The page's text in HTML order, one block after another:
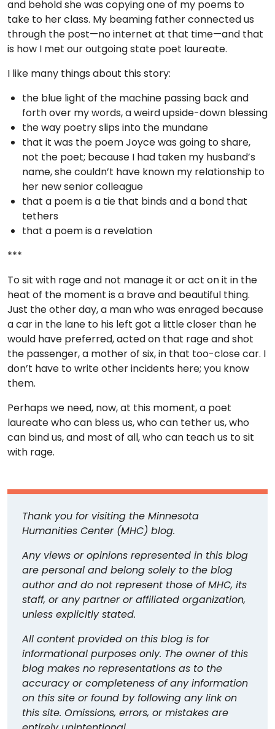
and behold she was copying one of my poems to
take to her class. My beaming father connected us
through the post—no internet at that time—and that
is how I met our outgoing state poet laureate.
I like many things about this story:
the blue light of the machine passing back and
forth over my words, a weird upside-down blessing
the way poetry slips into the mundane
that it was the poem Joyce was going to share,
not the poet; because I had taken my husband’s
name, she couldn’t have known my relationship to
her new senior colleague
that a poem is a tie that binds and a bond that
tethers
that a poem is a revelation
***
To sit with rage and not manage it or act on it in the
heat of the moment is a brave and beautiful thing.
Just the other day, a man who was enraged because
a car in the lane to his left got a little closer than he
would have preferred, acted on that rage and shot
the passenger, a mother of six, in that too-close car. I
don’t have to write other incidents here; you know
them.
Perhaps we need, now, at this moment, a poet
laureate who can bless us, who can tether us, who
can bind us, and most of all, who can teach us to sit
with rage.
Thank you for visiting the Minnesota
Humanities Center (MHC) blog.
Any views or opinions represented in this blog
are personal and belong solely to the blog
author and do not represent those of MHC, its
staff, or any partner or affiliated organization,
unless explicitly stated.
All content provided on this blog is for
informational purposes only. The owner of this
blog makes no representations as to the
accuracy or completeness of any information
on this site or found by following any link on
this site. Omissions, errors, or mistakes are